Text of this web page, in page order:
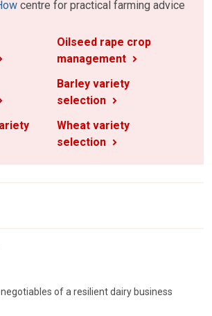
centre for practical farming advice
Oilseed rape crop
management
Barley variety
selection
Wheat variety
selection
of a resilient dairy business